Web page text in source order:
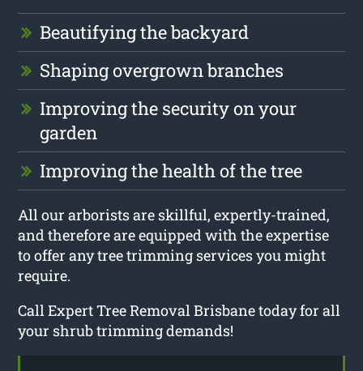
Beautifying the backyard
Shaping overgrown branches
Improving the security on your
garden
Improving the health of the tree
All our arborists are skillful, expertly-trained,
and therefore are equipped with the expertise
to offer any tree trimming services you might
require.
Call Expert Tree Removal Brisbane today for all
your shrub trimming demands!